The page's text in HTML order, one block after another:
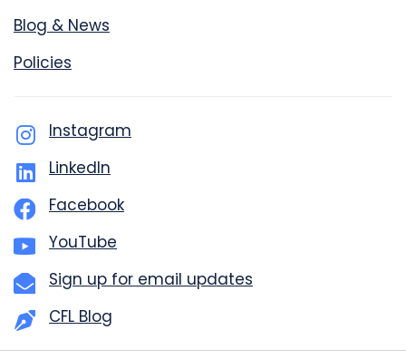
Blog & News
Policies
Instagram
LinkedIn
Facebook
YouTube
Sign up for email updates
CFL Blog